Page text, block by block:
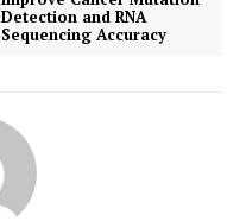
Detection and RNA
Sequencing Accuracy